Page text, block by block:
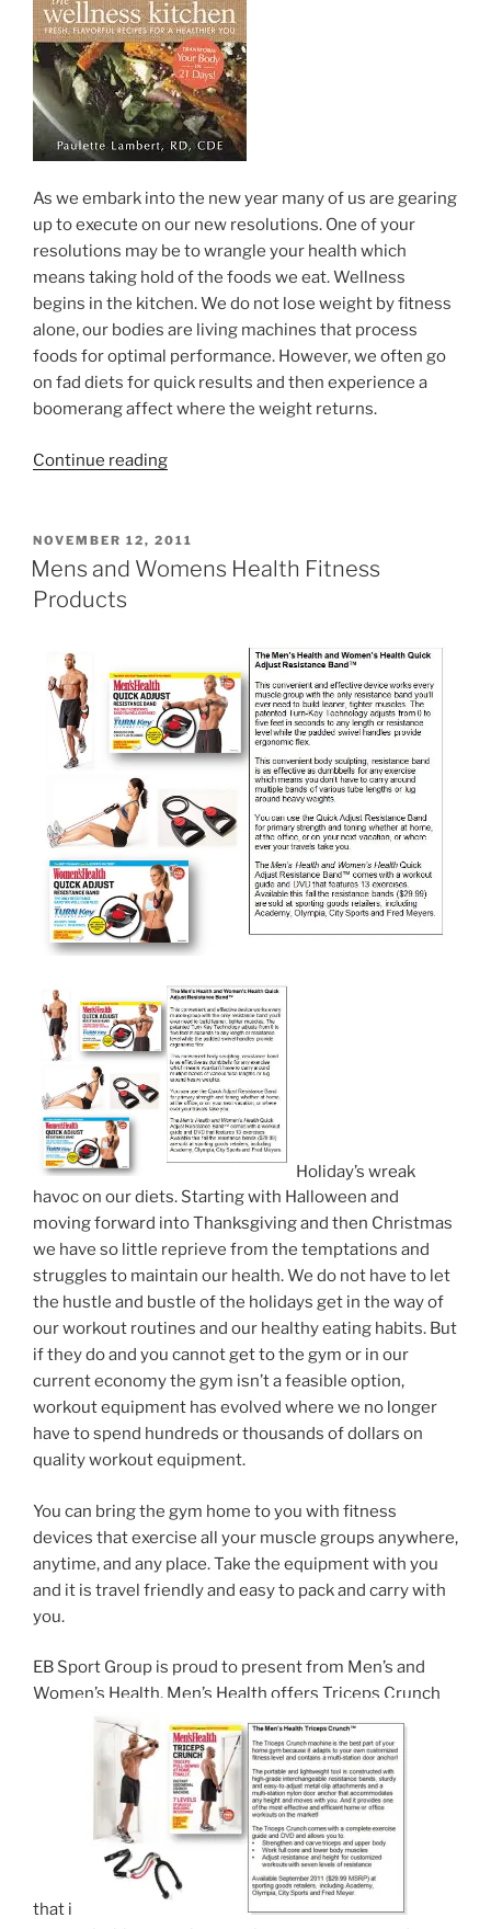
As we embark into the new year many of us are gearing
up to execute on our new resolutions. One of your
resolutions may be to wrangle your health which
means taking hold of the foods we eat. Wellness
begins in the kitchen. We do not lose weight by fitness
alone, our bodies are living machines that process
foods for optimal performance. However, we often go
on fad diets for quick results and then experience a
boomerang affect where the weight returns.
Continue reading“The
POSTED
ON
NOVEMBER 12, 2011
Mens and Womens Health Fitness
Products
Holiday’s wreak
havoc on our diets. Starting with Halloween and
moving forward into Thanksgiving and then Christmas
we have so little reprieve from the temptations and
struggles to maintain our health. We do not have to let
the hustle and bustle of the holidays get in the way of
our workout routines and our healthy eating habits. But
if they do and you cannot get to the gym or in our
current economy the gym isn’t a feasible option,
workout equipment has evolved where we no longer
have to spend hundreds or thousands of dollars on
quality workout equipment.
You can bring the gym home to you with fitness
devices that exercise all your muscle groups anywhere,
anytime, and any place. Take the equipment with you
and it is travel friendly and easy to pack and carry with
you.
EB Sport Group is proud to present from Men’s and
Women’s Health. Men’s Health offers Triceps Crunch
that is